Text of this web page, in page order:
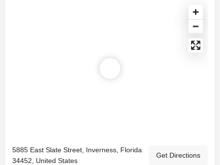
5885 East Slate Street, Inverness, Florida
34452, United States
Get Directions